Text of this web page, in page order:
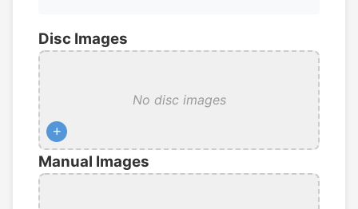
Disc Images
No disc images
+
Manual Images